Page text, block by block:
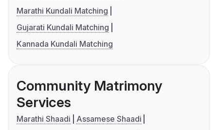
Marathi Kundali Matching
Gujarati Kundali Matching
Kannada Kundali Matching
Community Matrimony
Services
Marathi Shaadi
Assamese Shaadi